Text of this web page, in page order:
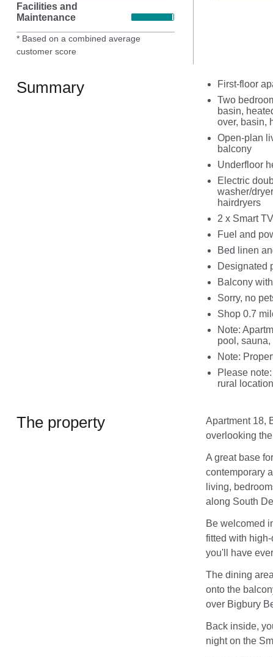
Facilities and
Maintenance
* Based on a combined average
customer score
Summary
First-floor
Two
basin,
over, basin,
Open-plan
balcony
Underfloor
Electric
washer/
hairdryers
2 x Smart
Fuel and
Bed linen
Designated
Balcony
Sorry, no
Shop 0.7
Note:
pool,
Note:
Please
rural
The property
Apartment 18,
overlooking
A great base
contemporary
living,
along South
Be welcomed
fitted with
you'll have
The dining
onto the
over Bigbury
Back inside,
night on the